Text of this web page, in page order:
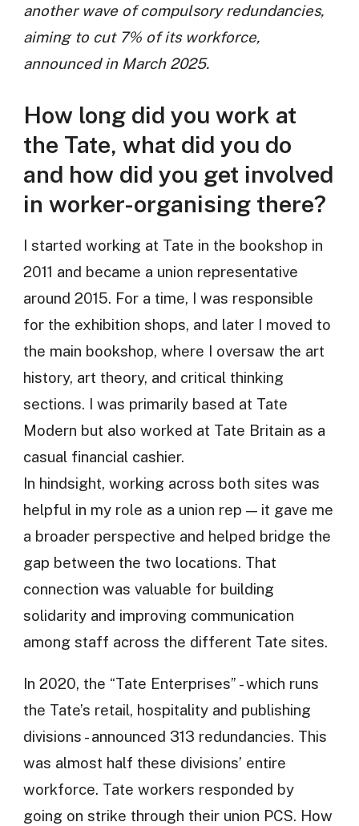
another wave of compulsory redundancies,
aiming to cut 7% of its workforce,
announced in March 2025.
How long did you work at
the Tate, what did you do
and how did you get involved
in worker-organising there?
I started working at Tate in the bookshop in
2011 and became a union representative
around 2015. For a time, I was responsible
for the exhibition shops, and later I moved to
the main bookshop, where I oversaw the art
history, art theory, and critical thinking
sections. I was primarily based at Tate
Modern but also worked at Tate Britain as a
casual financial cashier.
In hindsight, working across both sites was
helpful in my role as a union rep — it gave me
a broader perspective and helped bridge the
gap between the two locations. That
connection was valuable for building
solidarity and improving communication
among staff across the different Tate sites.
In 2020, the “Tate Enterprises” - which runs
the Tate’s retail, hospitality and publishing
divisions - announced 313 redundancies. This
was almost half these divisions’ entire
workforce. Tate workers responded by
going on strike through their union PCS. How